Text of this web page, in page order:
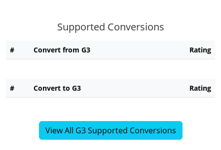
Supported Conversions
# Convert from G3 Rating
# Convert to G3 Rating
View All G3 Supported Conversions